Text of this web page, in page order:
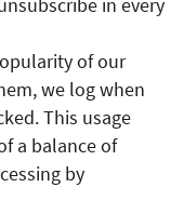
in every
of our
we log when
This usage
a balance of
by